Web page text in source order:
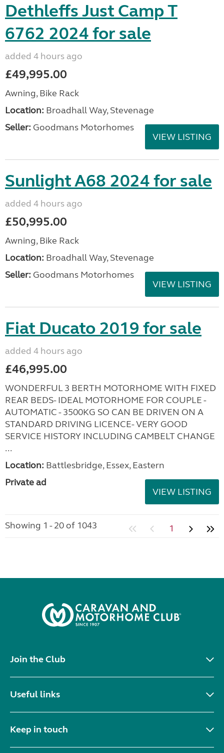
Dethleffs Just Camp T
6762 2024 for sale
added 4 hours ago
£49,995.00
Awning, Bike Rack
Location: Broadhall Way, Stevenage
Seller: Goodmans Motorhomes
VIEW LISTING
Sunlight A68 2024 for sale
added 4 hours ago
£50,995.00
Awning, Bike Rack
Location: Broadhall Way, Stevenage
Seller: Goodmans Motorhomes
VIEW LISTING
Fiat Ducato 2019 for sale
added 4 hours ago
£46,995.00
WONDERFUL 3 BERTH MOTORHOME WITH FIXED
REAR BEDS- IDEAL MOTORHOME FOR COUPLE -
AUTOMATIC - 3500KG SO CAN BE DRIVEN ON A
STANDARD DRIVING LICENCE- VERY GOOD
SERVICE HISTORY INCLUDING CAMBELT CHANGE
...
Location: Battlesbridge, Essex, Eastern
Private ad
VIEW LISTING
Showing 1 - 20 of 1043 1
Join the Club
Useful links
Keep in touch